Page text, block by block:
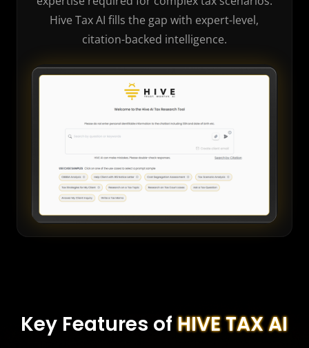
Hive Tax AI fills the gap with expert-level,
citation-backed intelligence.
Key Features ofHIVE TAX AI